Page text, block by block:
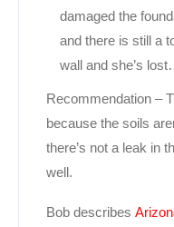
damaged the
and there is still a
wall and she’s
Recommendation –
because the soils
there’s not a leak in
well.
Bob describes